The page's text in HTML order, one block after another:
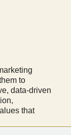
to
data-driven
that